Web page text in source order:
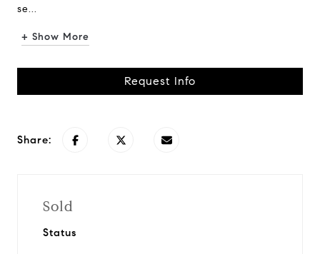
se...
+ Show More
Request Info
Share:
Sold
Status